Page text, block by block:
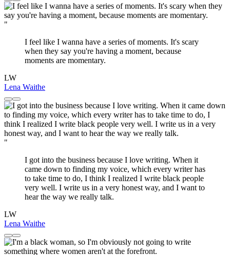
"
I feel like I wanna have a series of moments. It's scary
when they say you're having a moment, because
moments are momentary.
LW
Lena Waithe
"
I got into the business because I love writing. When it
came down to finding my voice, which every writer has
to take time to do, I think I realized I write black people
very well. I write us in a very honest way, and I want to
hear the way we really talk.
LW
Lena Waithe